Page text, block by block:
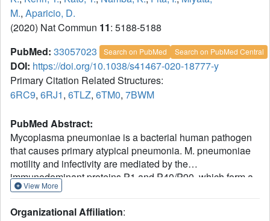
M., Aparicio, D.
(2020) Nat Commun 11: 5188-5188
PubMed: 33057023 Search on PubMed Search on PubMed Central
DOI: https://doi.org/10.1038/s41467-020-18777-y
Primary Citation Related Structures:
6RC9, 6RJ1, 6TLZ, 6TM0, 7BWM
PubMed Abstract:
Mycoplasma pneumoniae is a bacterial human pathogen
that causes primary atypical pneumonia. M. pneumoniae
motility and infectivity are mediated by the
immunodominant proteins P1 and P40/P90, which form a
transmembrane adhesion complex. Here we report the
cryo-electron microscopy, and the X-ray structure of
View More
Organizational Affiliation: